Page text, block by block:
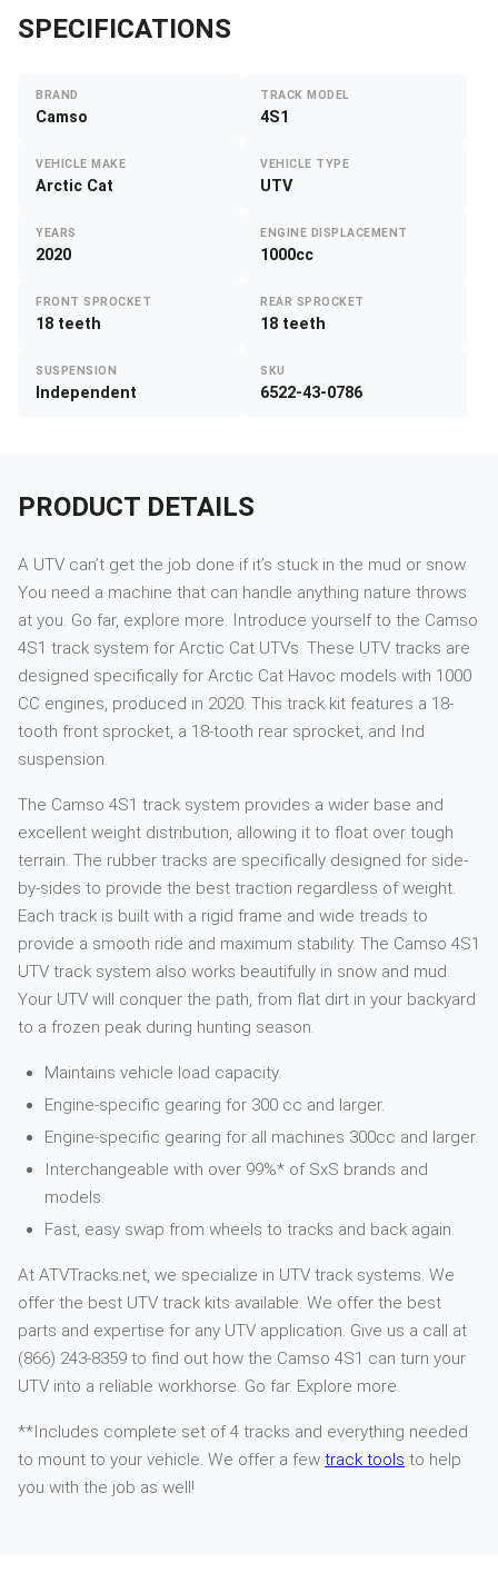
SPECIFICATIONS
BRAND
Camso
TRACK MODEL
4S1
VEHICLE MAKE
Arctic Cat
VEHICLE TYPE
UTV
YEARS
2020
ENGINE DISPLACEMENT
1000cc
FRONT SPROCKET
18 teeth
REAR SPROCKET
18 teeth
SUSPENSION
Independent
SKU
6522-43-0786
PRODUCT DETAILS
A UTV can’t get the job done if it’s stuck in the mud or snow.
You need a machine that can handle anything nature throws
at you. Go far, explore more. Introduce yourself to the Camso
4S1 track system for Arctic Cat UTVs. These UTV tracks are
designed specifically for Arctic Cat Havoc models with 1000
CC engines, produced in 2020. This track kit features a 18-
tooth front sprocket, a 18-tooth rear sprocket, and Ind
suspension.
The Camso 4S1 track system provides a wider base and
excellent weight distribution, allowing it to float over tough
terrain. The rubber tracks are specifically designed for side-
by-sides to provide the best traction regardless of weight.
Each track is built with a rigid frame and wide treads to
provide a smooth ride and maximum stability. The Camso 4S1
UTV track system also works beautifully in snow and mud.
Your UTV will conquer the path, from flat dirt in your backyard
to a frozen peak during hunting season.
Maintains vehicle load capacity.
Engine-specific gearing for 300 cc and larger.
Engine-specific gearing for all machines 300cc and larger.
Interchangeable with over 99%* of SxS brands and
models.
Fast, easy swap from wheels to tracks and back again.
At ATVTracks.net, we specialize in UTV track systems. We
offer the best UTV track kits available. We offer the best
parts and expertise for any UTV application. Give us a call at
(866) 243-8359 to find out how the Camso 4S1 can turn your
UTV into a reliable workhorse. Go far. Explore more.
**Includes complete set of 4 tracks and everything needed
to mount to your vehicle. We offer a few track tools to help
you with the job as well!